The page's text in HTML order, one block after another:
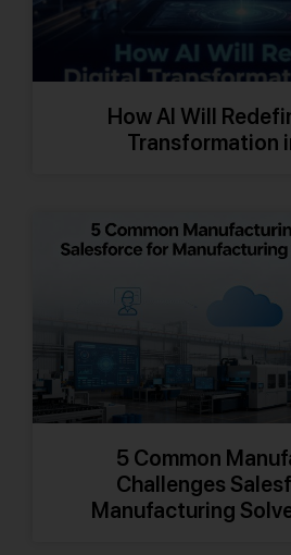
How AI Will
Transformation
5 Common
Challenges
Manufacturing